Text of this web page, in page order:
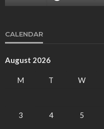
CALENDAR
August 2026
M T W
3
4 5